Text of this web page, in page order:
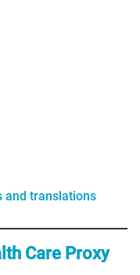
and translations
Care Proxy